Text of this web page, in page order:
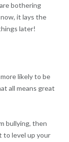
bothering
it lays the
later!
likely to be
all means great
bullying, then
to level up your